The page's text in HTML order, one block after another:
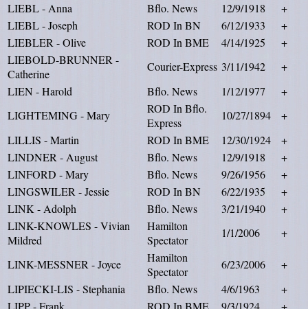
LIEBL - Anna
Bflo. News 12/9/1918
+
LIEBL - Joseph
ROD In BN 6/12/1933
+
LIEBLER - Olive
ROD In BME 4/14/1925
+
LIEBOLD-BRUNNER -
Catherine
Courier-Express 3/11/1942
+
LIEN - Harold
Bflo. News 1/12/1977
+
LIGHTEMING - Mary
ROD In Bflo.
Express
10/27/1894
+
LILLIS - Martin
ROD In BME 12/30/1924
+
LINDNER - August
Bflo. News 12/9/1918
+
LINFORD - Mary
Bflo. News 9/26/1956
+
LINGSWILER - Jessie
ROD In BN 6/22/1935
+
LINK - Adolph
Bflo. News 3/21/1940
+
LINK-KNOWLES - Vivian
Mildred
Hamilton
Spectator
1/1/2006 +
LINK-MESSNER - Joyce
Hamilton
Spectator
6/23/2006
+
LIPIECKI-LIS - Stephania
Bflo. News 4/6/1963
+
LIPP - Frank
ROD In BME 9/3/1924
+